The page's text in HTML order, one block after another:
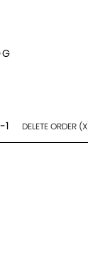
-1 DELETE ORDER (X